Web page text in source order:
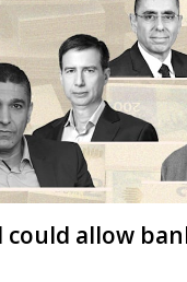
could allow